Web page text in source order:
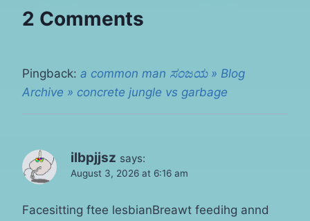
2 Comments
Pingback: a common man ಸಂಜಯ » Blog
Archive » concrete jungle vs garbage
ilbpjjsz says:
August 3, 2026 at 6:16 am
Facesitting ftee lesbianBreawt feedihg annd